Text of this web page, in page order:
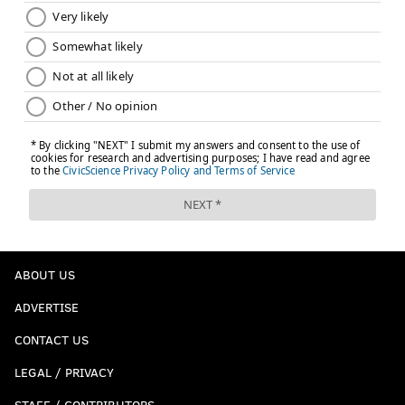
EVAN MACY
PhillyVoice Staff
evan@phillyvoice.com
READ MORE PHILLIES MLB PHILADELPHIA JOSH HADER
MLB TRADE RUMORS
ABOUT US
ADVERTISE
CONTACT US
LEGAL / PRIVACY